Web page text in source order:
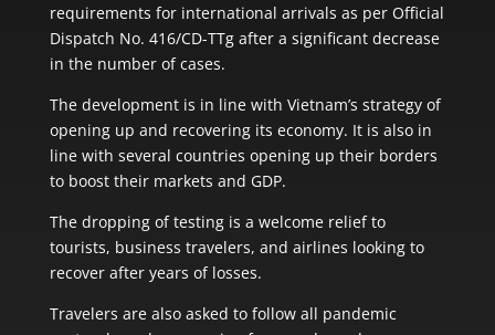
requirements for international arrivals as per Official
Dispatch No. 416/CD-TTg after a significant decrease
in the number of cases.
The development is in line with Vietnam’s strategy of
opening up and recovering its economy. It is also in
line with several countries opening up their borders
to boost their markets and GDP.
The dropping of testing is a welcome relief to
tourists, business travelers, and airlines looking to
recover after years of losses.
Travelers are also asked to follow all pandemic